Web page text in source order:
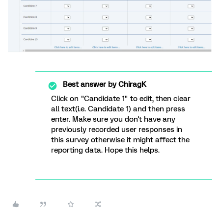
Best answer byChiragK
Click on "Candidate 1" to edit, then clear
all text(i.e. Candidate 1) and then press
enter. Make sure you don't have any
previously recorded user responses in
this survey otherwise it might affect the
reporting data. Hope this helps.